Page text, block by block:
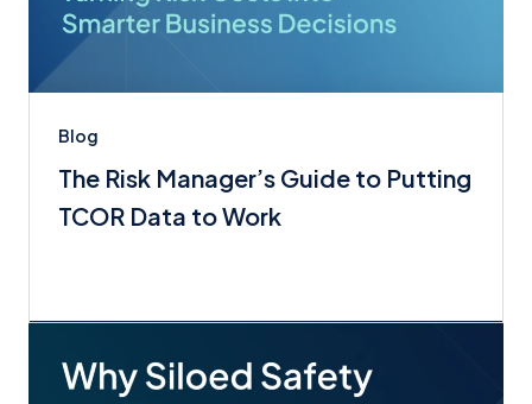
Blog
The Risk Manager’s Guide to Putting
TCOR Data to Work